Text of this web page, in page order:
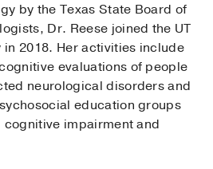
by the Texas State Board of
Dr. Reese joined the UT
2018. Her activities include
evaluations of people
neurological disorders and
education groups
impairment and